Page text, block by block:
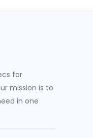
for
mission is to
in one